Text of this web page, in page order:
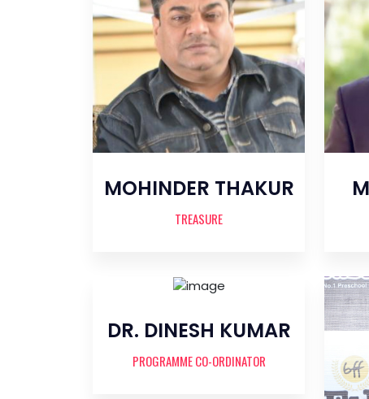
MOHINDER THAKUR
TREASURE
DR. DINESH KUMAR
PROGRAMME CO-ORDINATOR